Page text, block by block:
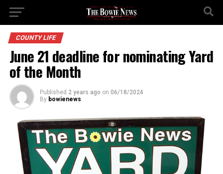
COUNTY LIFE
June 21 deadline for nominating Yard
of the Month
Published 2 years ago on 06/18/2024
By bowienews